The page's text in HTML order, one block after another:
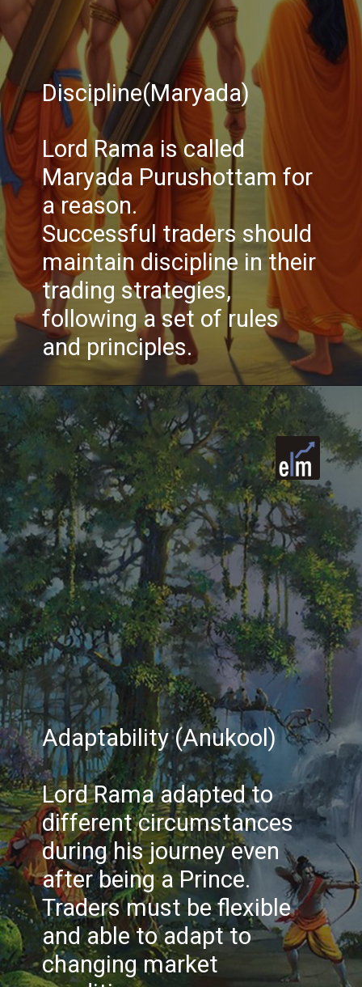
Discipline(Maryada)
Lord Rama is called
Maryada Purushottam for
a reason.
Successful traders should
maintain discipline in their
trading strategies,
following a set of rules
and principles.
Adaptability (Anukool)
Lord Rama adapted to
different circumstances
during his journey even
after being a Prince.
Traders must be flexible
and able to adapt to
changing market